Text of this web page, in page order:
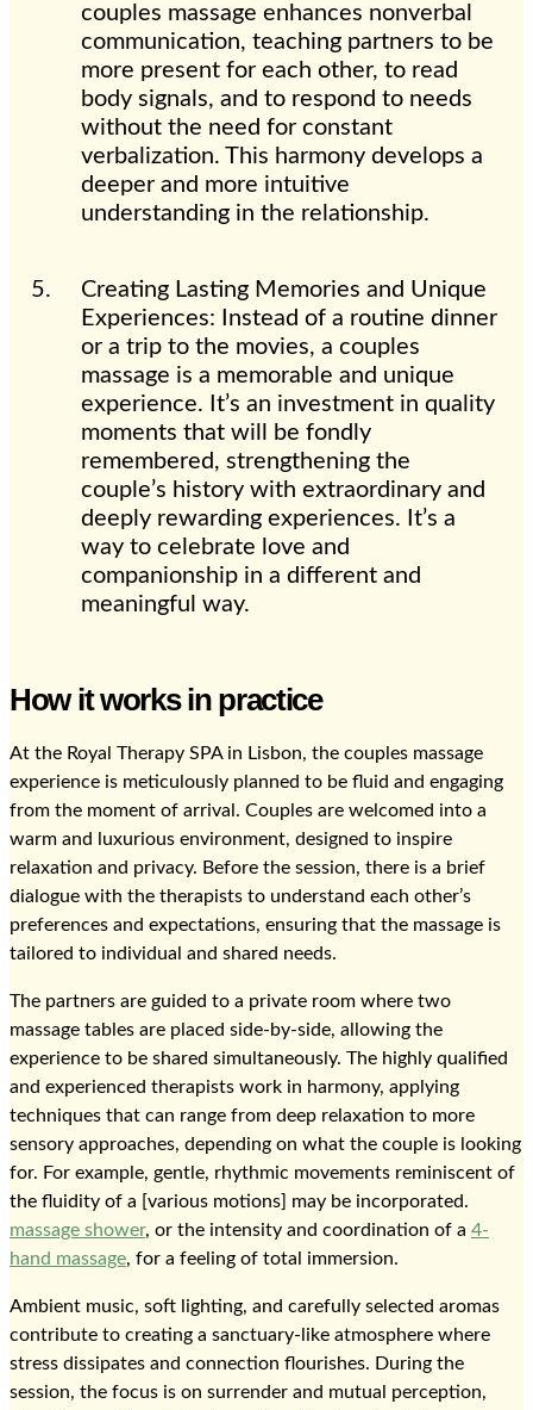
couples massage enhances nonverbal
communication, teaching partners to be
more present for each other, to read
body signals, and to respond to needs
without the need for constant
verbalization. This harmony develops a
deeper and more intuitive
understanding in the relationship.
Creating Lasting Memories and Unique
Experiences: Instead of a routine dinner
or a trip to the movies, a couples
massage is a memorable and unique
experience. It’s an investment in quality
moments that will be fondly
remembered, strengthening the
couple’s history with extraordinary and
deeply rewarding experiences. It’s a
way to celebrate love and
companionship in a different and
meaningful way.
How it works in practice
At the Royal Therapy SPA in Lisbon, the couples massage
experience is meticulously planned to be fluid and engaging
from the moment of arrival. Couples are welcomed into a
warm and luxurious environment, designed to inspire
relaxation and privacy. Before the session, there is a brief
dialogue with the therapists to understand each other’s
preferences and expectations, ensuring that the massage is
tailored to individual and shared needs.
The partners are guided to a private room where two
massage tables are placed side-by-side, allowing the
experience to be shared simultaneously. The highly qualified
and experienced therapists work in harmony, applying
techniques that can range from deep relaxation to more
sensory approaches, depending on what the couple is looking
for. For example, gentle, rhythmic movements reminiscent of
the fluidity of a [various motions] may be incorporated.
massage shower, or the intensity and coordination of a 4-
hand massage, for a feeling of total immersion.
Ambient music, soft lighting, and carefully selected aromas
contribute to creating a sanctuary-like atmosphere where
stress dissipates and connection flourishes. During the
session, the focus is on surrender and mutual perception,